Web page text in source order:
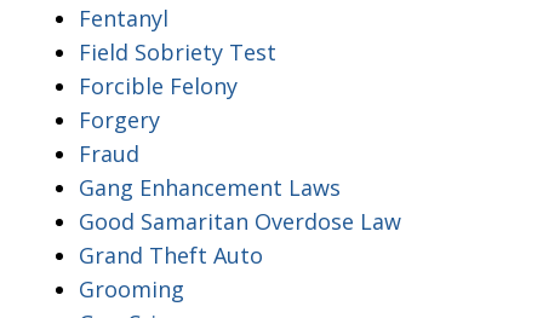
Fentanyl
Field Sobriety Test
Forcible Felony
Forgery
Fraud
Gang Enhancement Laws
Good Samaritan Overdose Law
Grand Theft Auto
Grooming